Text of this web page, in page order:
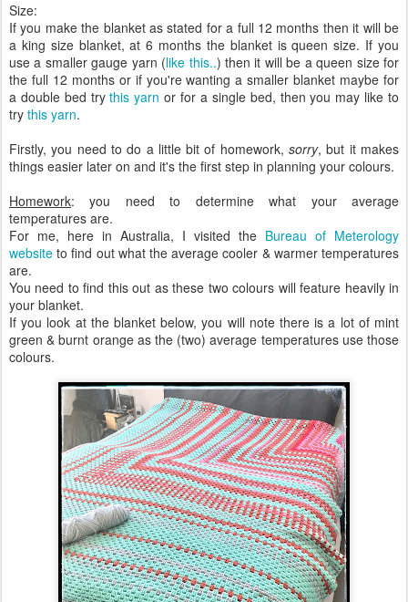
Size:
If you make the blanket as stated for a full 12 months then it will be
a king size blanket, at 6 months the blanket is queen size. If you
use a smaller gauge yarn (like this..) then it will be a queen size for
the full 12 months or if you're wanting a smaller blanket maybe for
a double bed trythis yarn or for a single bed, then you may like to
try this yarn.
Firstly, you need to do a little bit of homework,sorry, but it makes
things easier later on and it's the first step in planning your colours.
Homework: you need to determine what your average
temperatures are.
For me, here in Australia, I visited the Bureau of Meterology
website to find out what the average cooler & warmer temperatures
are.
You need to find this out as these two colours will feature heavily in
your blanket.
If you look at the blanket below, you will note there is a lot of mint
green & burnt orange as the (two) average temperatures use those
colours.